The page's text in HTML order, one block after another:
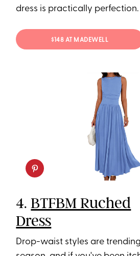
dress is practically perfection.
$148 AT MADEWELL
4.BTFBM Ruched
Dress
Drop-waist styles are